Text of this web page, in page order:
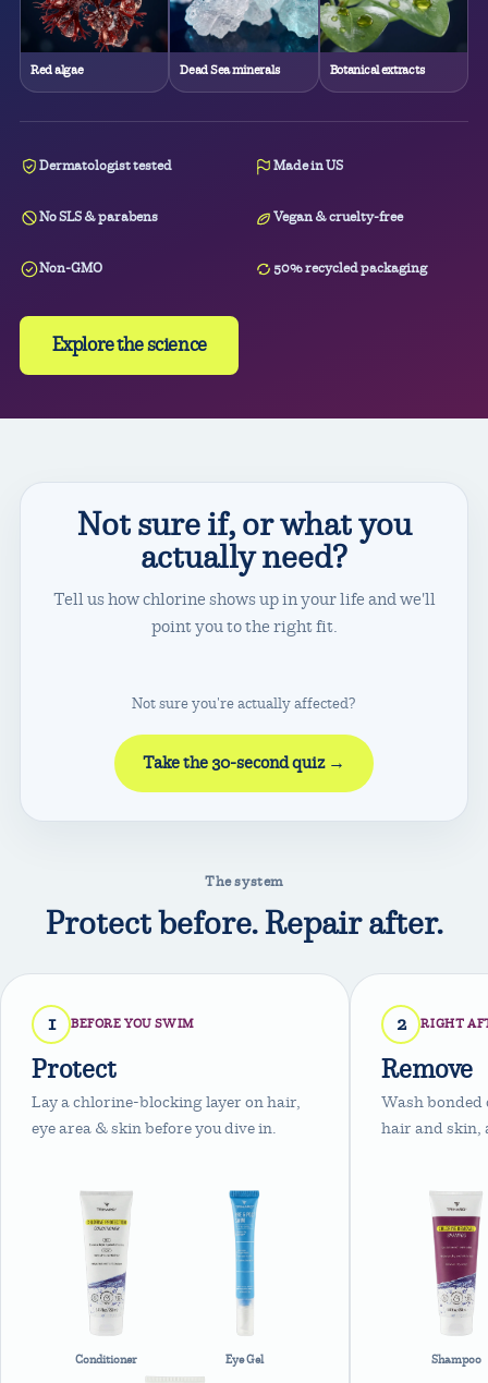
Red algae Dead Sea minerals Botanical extracts
Dermatologist tested Made in US
No SLS & parabens Vegan & cruelty-free
Non-GMO 50% recycled packaging
Explore the science
Not sure if, or what you
actually need?
Tell us how chlorine shows up in your life and we'll
point you to the right fit.
Laps several times a week
The full range →
Pool & sun for a week
Not sure you're actually affected?
Take the 30-second quiz →
The system
Protect before. Repair after.
1 BEFORE YOU SWIM
Protect
Lay a chlorine-blocking layer on hair,
eye area & skin before you dive in.
Conditioner Eye Gel
2 RIGHT
Remove
Wash bonded
hair and skin,
Shampoo